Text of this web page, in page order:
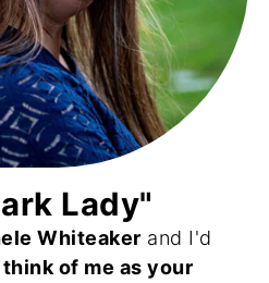
Lady"
Whiteaker and I'd
think of me as your